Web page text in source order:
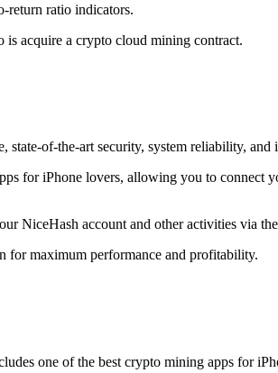
return ratio indicators.
acquire a crypto cloud mining contract.
state-of-the-art security, system reliability, and
for iPhone lovers, allowing you to connect
NiceHash account and other activities via
for maximum performance and profitability.
one of the best crypto mining apps for